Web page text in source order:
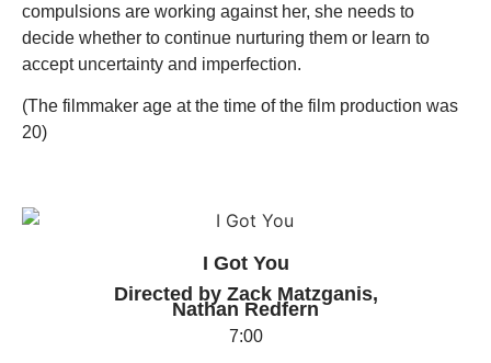
compulsions are working against her, she needs to
decide whether to continue nurturing them or learn to
accept uncertainty and imperfection.
(The filmmaker age at the time of the film production was
20)
I Got You
Directed by Zack Matzganis,
Nathan Redfern
7:00